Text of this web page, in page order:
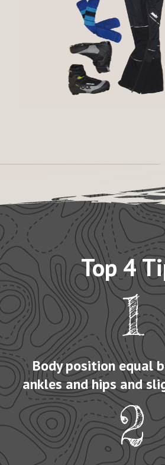
Top 4
1
Body position equal
ankles and hips and
2